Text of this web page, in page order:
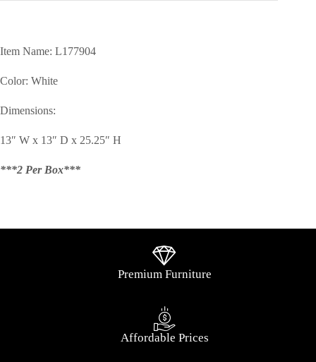
Item Name: L177904
Color: White
Dimensions:
13″ W x 13″ D x 25.25″ H
***2 Per Box***
Premium Furniture
Affordable Prices